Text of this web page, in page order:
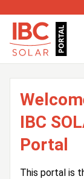
IBC
Portal
This portal is